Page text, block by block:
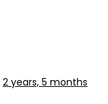
2 years, 5 months